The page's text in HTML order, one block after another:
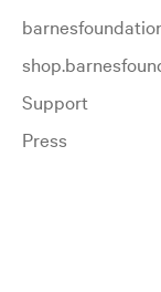
Support
Press